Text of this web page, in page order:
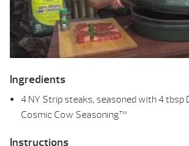
Ingredients
4 NY Strip steaks, seasoned with 4
Cosmic Cow Seasoning™
Instructions